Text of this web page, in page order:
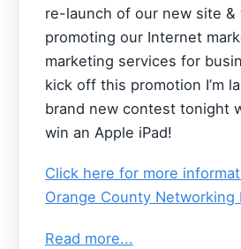
re-launch of our new site &
promoting our Internet
marketing services for
kick off this promotion I’m
brand new contest tonight
win an Apple iPad!
Click here for more
Orange County Networking
Read more...